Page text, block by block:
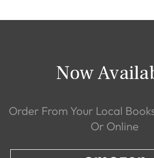
Now
Order From Your Local
Or Online